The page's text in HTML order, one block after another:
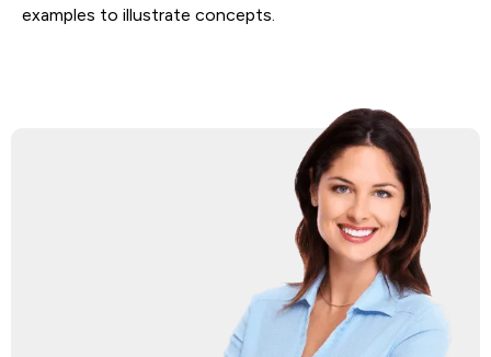
examples to illustrate concepts.